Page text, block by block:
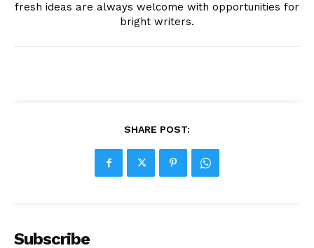
fresh ideas are always welcome with opportunities for
bright writers.
SHARE POST:
Subscribe